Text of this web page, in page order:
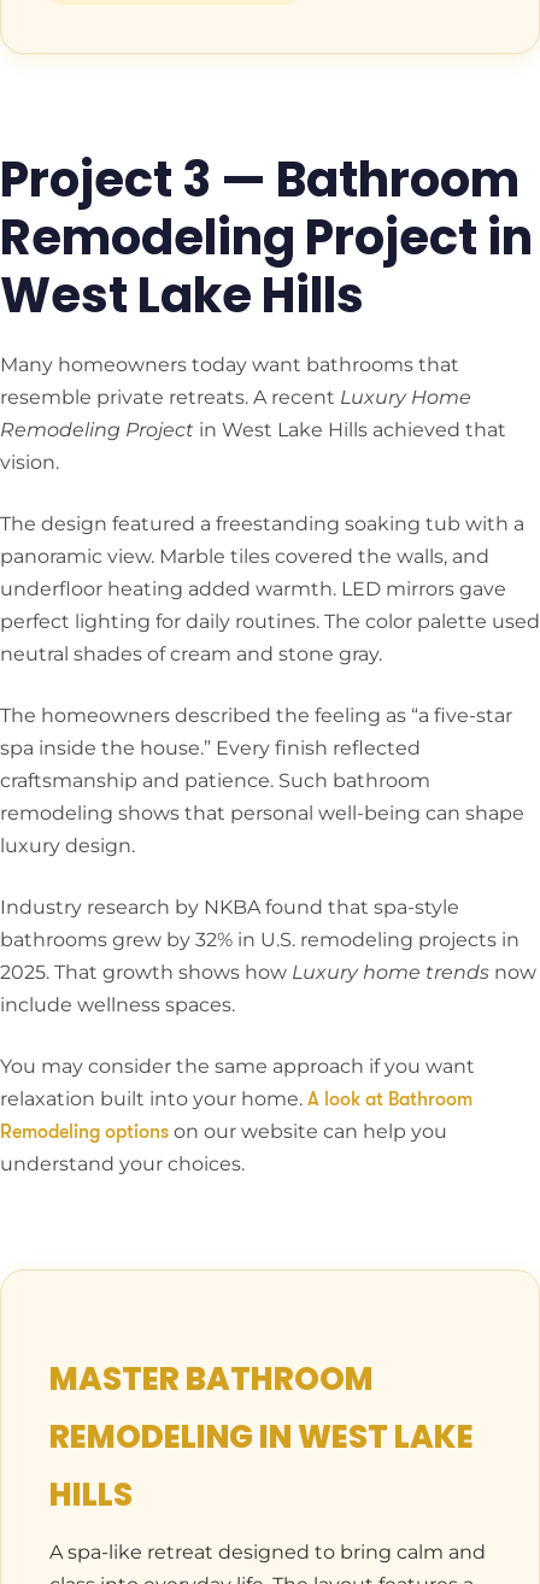
Project 3 — Bathroom
Remodeling Project in
West Lake Hills
Many homeowners today want bathrooms that
resemble private retreats. A recent Luxury Home
Remodeling Project in West Lake Hills achieved that
vision.
The design featured a freestanding soaking tub with a
panoramic view. Marble tiles covered the walls, and
underfloor heating added warmth. LED mirrors gave
perfect lighting for daily routines. The color palette used
neutral shades of cream and stone gray.
The homeowners described the feeling as “a five-star
spa inside the house.” Every finish reflected
craftsmanship and patience. Such bathroom
remodeling shows that personal well-being can shape
luxury design.
Industry research by NKBA found that spa-style
bathrooms grew by 32% in U.S. remodeling projects in
2025. That growth shows how Luxury home trends now
include wellness spaces.
You may consider the same approach if you want
relaxation built into your home. A look at Bathroom
Remodeling options on our website can help you
understand your choices.
MASTER BATHROOM
REMODELING IN WEST LAKE
HILLS
A spa-like retreat designed to bring calm and